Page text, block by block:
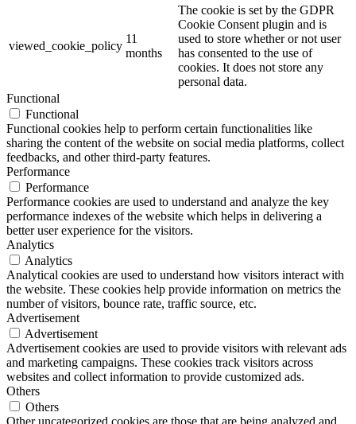
viewed_cookie_policy
11
months
The cookie is set by the GDPR
Cookie Consent plugin and is
used to store whether or not user
has consented to the use of
cookies. It does not store any
personal data.
Functional
Functional
Functional cookies help to perform certain functionalities like
sharing the content of the website on social media platforms, collect
feedbacks, and other third-party features.
Performance
Performance
Performance cookies are used to understand and analyze the key
performance indexes of the website which helps in delivering a
better user experience for the visitors.
Analytics
Analytics
Analytical cookies are used to understand how visitors interact with
the website. These cookies help provide information on metrics the
number of visitors, bounce rate, traffic source, etc.
Advertisement
Advertisement
Advertisement cookies are used to provide visitors with relevant ads
and marketing campaigns. These cookies track visitors across
websites and collect information to provide customized ads.
Others
Others
Other uncategorized cookies are those that are being analyzed and